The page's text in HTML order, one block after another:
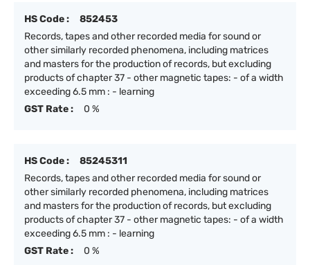
HS Code :
852453
Records, tapes and other recorded media for sound or
other similarly recorded phenomena, including matrices
and masters for the production of records, but excluding
products of chapter 37 - other magnetic tapes: - of a width
exceeding 6.5 mm : - learning
GST Rate :
0 %
HS Code :
85245311
Records, tapes and other recorded media for sound or
other similarly recorded phenomena, including matrices
and masters for the production of records, but excluding
products of chapter 37 - other magnetic tapes: - of a width
exceeding 6.5 mm : - learning
GST Rate :
0 %